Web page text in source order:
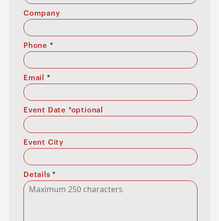
Company
Phone *
Email *
Event Date *optional
Event City
Details*